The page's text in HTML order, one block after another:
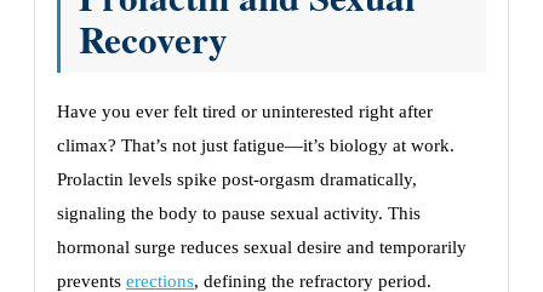
Recovery
Have you ever felt tired or uninterested right after
climax? That’s not just fatigue—it’s biology at work.
Prolactin levels spike post-orgasm dramatically,
signaling the body to pause sexual activity. This
hormonal surge reduces sexual desire and temporarily
prevents erections, defining the refractory period.